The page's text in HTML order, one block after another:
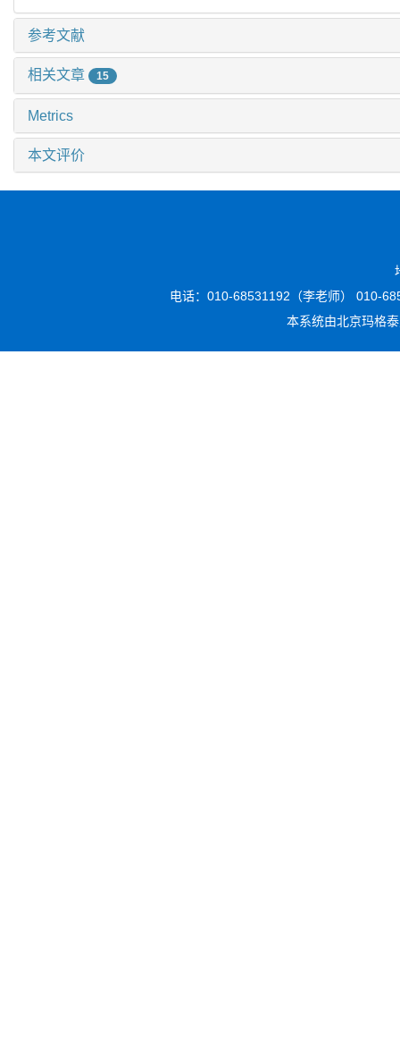
参考文献
相关文章 15
Metrics
本文评价
电话：010-68531192（李老师） 010-
本系统由北京玛格